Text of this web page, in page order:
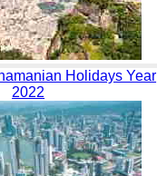
Holidays Year
2022